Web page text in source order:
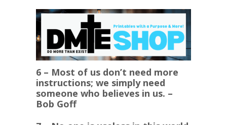
6 – Most of us don’t need more
instructions; we simply need
someone who believes in us. –
Bob Goff